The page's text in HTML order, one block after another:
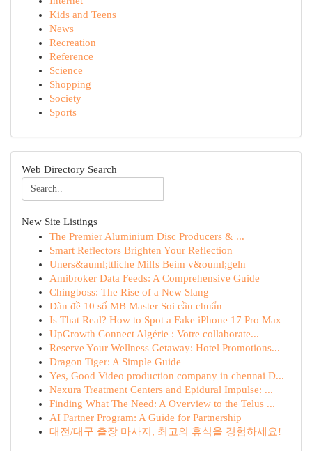
Kids and Teens
News
Recreation
Reference
Science
Shopping
Society
Sports
Web Directory Search
New Site Listings
The Premier Aluminium Disc Producers & ...
Smart Reflectors Brighten Your Reflection
Uners&auml;ttliche Milfs Beim v&ouml;geln
Amibroker Data Feeds: A Comprehensive Guide
Chingboss: The Rise of a New Slang
Dàn đề 10 số MB Master Soi cầu chuẩn
Is That Real? How to Spot a Fake iPhone 17 Pro Max
UpGrowth Connect Algérie : Votre collaborate...
Reserve Your Wellness Getaway: Hotel Promotions...
Dragon Tiger: A Simple Guide
Yes, Good Video production company in chennai D...
Nexura Treatment Centers and Epidural Impulse: ...
Finding What The Need: A Overview to the Telus ...
AI Partner Program: A Guide for Partnership
대전/대구 출장 마사지, 최고의 휴식을 경험하세요!